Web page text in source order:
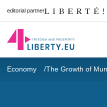
editorial partner
Economy